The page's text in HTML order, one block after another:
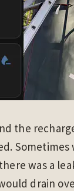
the
Sometimes
was a
drain